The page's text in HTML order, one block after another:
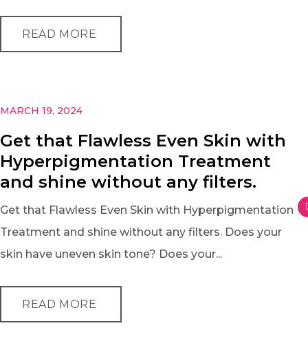
READ MORE
MARCH 19, 2024
Get that Flawless Even Skin with
Hyperpigmentation Treatment
and shine without any filters.
Get that Flawless Even Skin with Hyperpigmentation
Treatment and shine without any filters. Does your
skin have uneven skin tone? Does your...
READ MORE